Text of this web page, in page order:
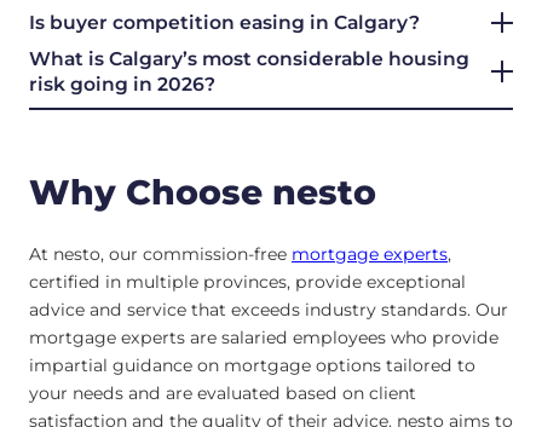
Is buyer competition easing in Calgary?
What is Calgary’s most considerable housing
risk going in 2026?
Why Choose nesto
At nesto, our commission-free mortgage experts,
certified in multiple provinces, provide exceptional
advice and service that exceeds industry standards. Our
mortgage experts are salaried employees who provide
impartial guidance on mortgage options tailored to
your needs and are evaluated based on client
satisfaction and the quality of their advice. nesto aims to